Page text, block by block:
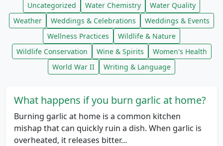
Uncategorized
Water Chemistry
Water Quality
Weather
Weddings & Celebrations
Weddings & Events
Wellness Practices
Wildlife & Nature
Wildlife Conservation
Wine & Spirits
Women's Health
World War II
Writing & Language
What happens if you burn garlic at home?
Burning garlic at home is a common kitchen
mishap that can quickly ruin a dish. When garlic is
overheated, it releases bitter…